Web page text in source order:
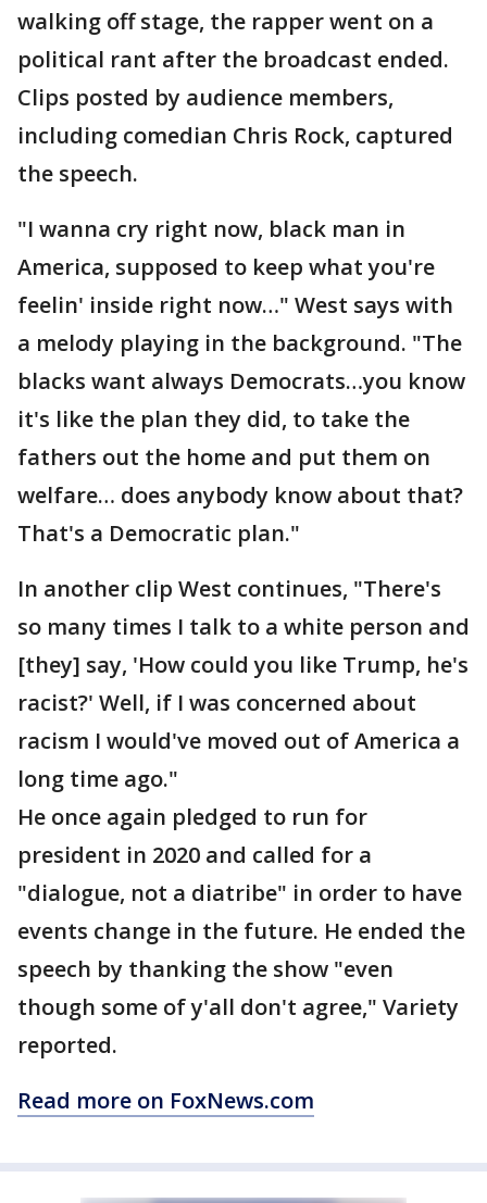
walking off stage, the rapper went on a
political rant after the broadcast ended.
Clips posted by audience members,
including comedian Chris Rock, captured
the speech.
"I wanna cry right now, black man in
America, supposed to keep what you're
feelin' inside right now…" West says with
a melody playing in the background. "The
blacks want always Democrats…you know
it's like the plan they did, to take the
fathers out the home and put them on
welfare… does anybody know about that?
That's a Democratic plan."
In another clip West continues, "There's
so many times I talk to a white person and
[they] say, 'How could you like Trump, he's
racist?' Well, if I was concerned about
racism I would've moved out of America a
long time ago."
He once again pledged to run for
president in 2020 and called for a
"dialogue, not a diatribe" in order to have
events change in the future. He ended the
speech by thanking the show "even
though some of y'all don't agree," Variety
reported.
Read more on FoxNews.com